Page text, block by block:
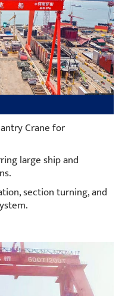
Crane for
large ship and
section turning, and